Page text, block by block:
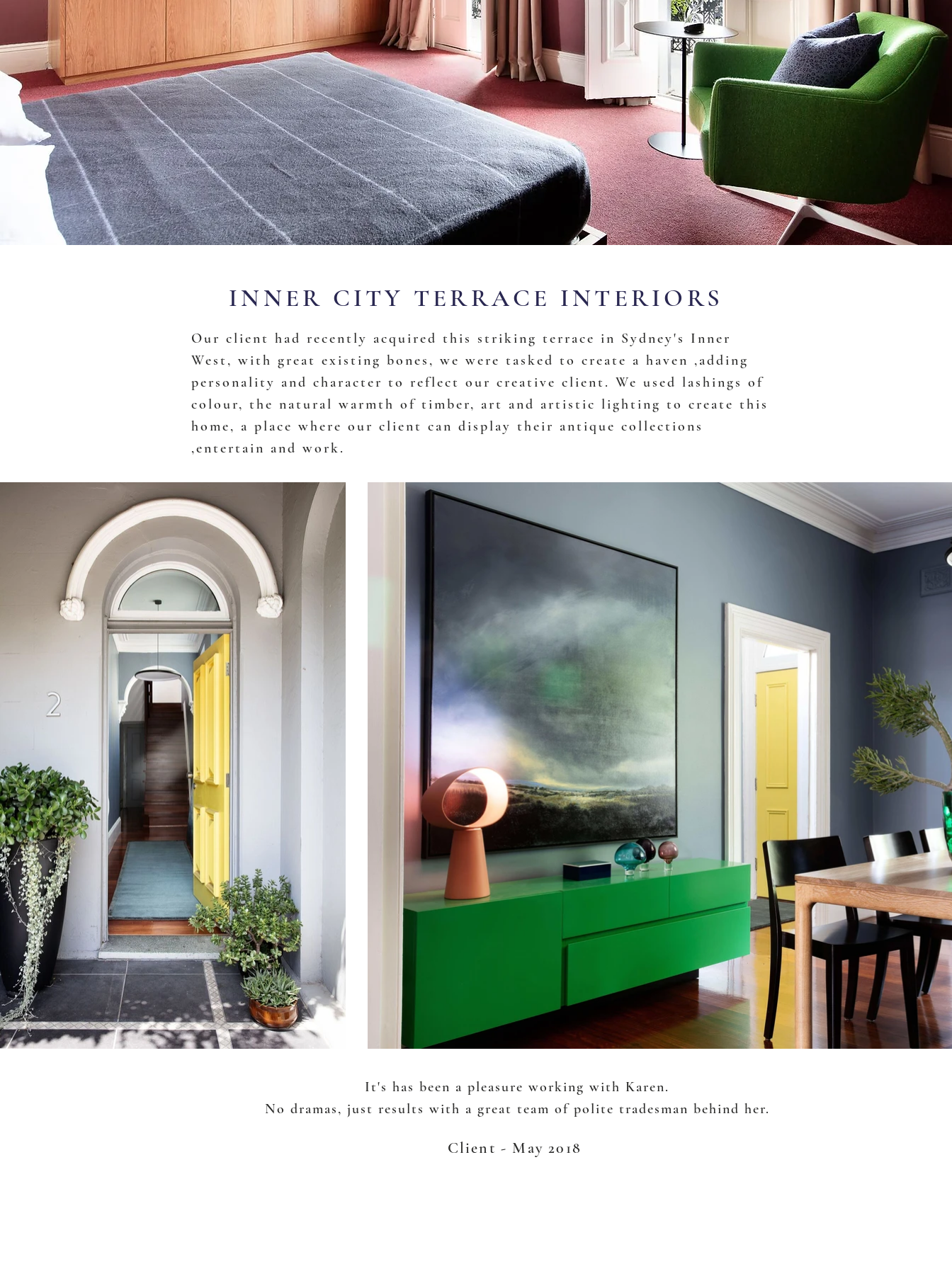
INNER CITY TERRACE INTERIORS
Our client had recently acquired this striking terrace in Sydney's Inner
West, with great existing bones, we were tasked to create a haven ,adding
personality and character to reflect our creative client. We used lashings of
colour, the natural warmth of timber, art and artistic lighting to create this
home, a place where our client can display their antique collections
,entertain and work.
It's has been a pleasure working with Karen.
No dramas, just results with a great team of polite tradesman behind her.
Client - May 2018